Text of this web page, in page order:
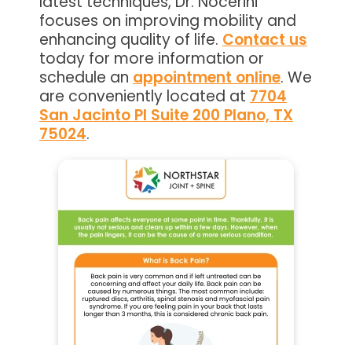
focuses on improving mobility and
enhancing quality of life. Contact us
today for more information or
schedule an appointment online. We
are conveniently located at 7704
San Jacinto Pl Suite 200 Plano, TX
75024.